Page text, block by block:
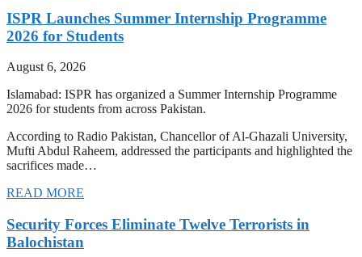
ISPR Launches Summer Internship Programme
2026 for Students
August 6, 2026
Islamabad: ISPR has organized a Summer Internship Programme
2026 for students from across Pakistan.
According to Radio Pakistan, Chancellor of Al-Ghazali University,
Mufti Abdul Raheem, addressed the participants and highlighted the
sacrifices made…
READ MORE
Security Forces Eliminate Twelve Terrorists in
Balochistan